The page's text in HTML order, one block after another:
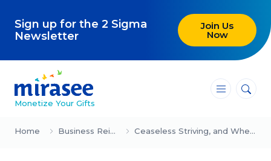
Sign up for the 2 Sigma
Newsletter
Join Us
Now
Monetize Your Gifts
―
―
―
Blog
Home Business Reimagined Ceaseless Striving, and When To Give Up